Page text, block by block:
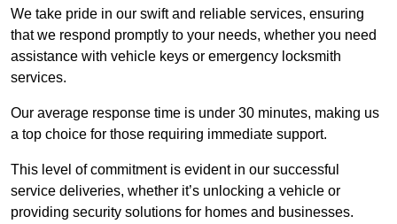
We take pride in our swift and reliable services, ensuring
that we respond promptly to your needs, whether you need
assistance with vehicle keys or emergency locksmith
services.
Our average response time is under 30 minutes, making us
a top choice for those requiring immediate support.
This level of commitment is evident in our successful
service deliveries, whether it’s unlocking a vehicle or
providing security solutions for homes and businesses.